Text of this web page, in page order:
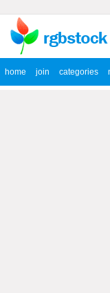
home join categories